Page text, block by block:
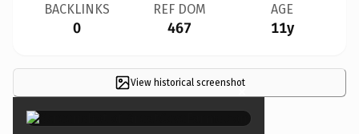
BACKLINKS
0
REF DOM
467
AGE
11y
View historical screenshot
×